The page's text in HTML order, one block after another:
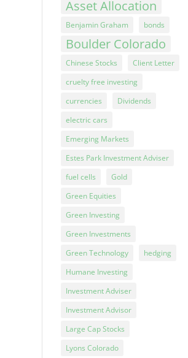
Asset Allocation
Benjamin Graham bonds
Boulder Colorado
Chinese Stocks
Client Letter
cruelty free investing
currencies
Dividends
electric cars
Emerging Markets
Estes Park Investment Adviser
fuel cells
Gold
Green Equities
Green Investing
Green Investments
Green Technology
hedging
Humane Investing
Investment Adviser
Investment Advisor
Large Cap Stocks
Lyons Colorado